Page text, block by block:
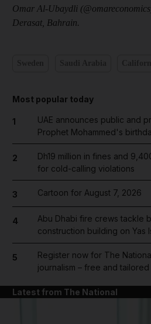
Omar Al-Ubaydli
Derasat, Bahrain.
Most popular today
1
UAE announces public and
Prophet Mohammed's
2
Dh19 million in fines and
for cold-calling violations
3 Cartoon for August 7, 2026
4
Abu Dhabi fire crews tackle
construction building on Yas
5
Register now for The
journalism – free and
Latest from The National